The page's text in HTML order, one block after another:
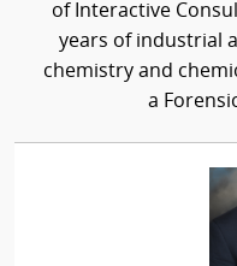
of Interactive
years of industrial
chemistry and
a